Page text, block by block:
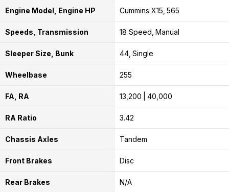
Engine Model, Engine HP Cummins X15 565
Speeds, Transmission 18 Speed Manual
Sleeper Size, Bunk 44 Single
Wheelbase 255
FA, RA 13,200 40,000
RA Ratio 3.42
Chassis Axles Tandem
Front Brakes Disc
Rear Brakes N/A